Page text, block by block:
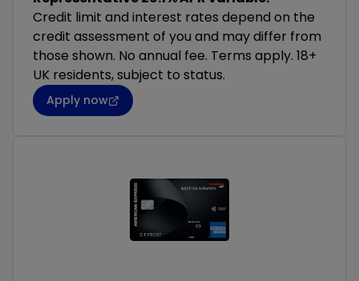
Credit limit and interest rates depend on the
credit assessment of you and may differ from
those shown. No annual fee. Terms apply. 18+
UK residents, subject to status.
Apply now